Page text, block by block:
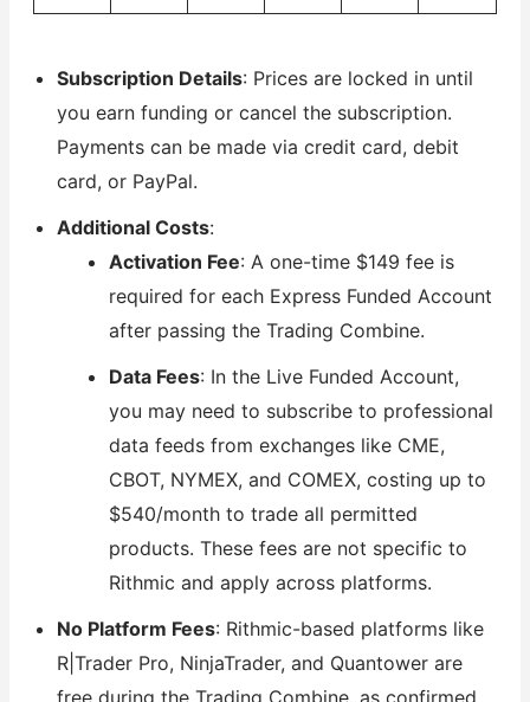
Subscription Details: Prices are locked in until
you earn funding or cancel the subscription.
Payments can be made via credit card, debit
card, or PayPal.
Additional Costs:
Activation Fee: A one-time $149 fee is
required for each Express Funded Account
after passing the Trading Combine.
Data Fees: In the Live Funded Account,
you may need to subscribe to professional
data feeds from exchanges like CME,
CBOT, NYMEX, and COMEX, costing up to
$540/month to trade all permitted
products. These fees are not specific to
Rithmic and apply across platforms.
No Platform Fees: Rithmic-based platforms like
R|Trader Pro, NinjaTrader, and Quantower are